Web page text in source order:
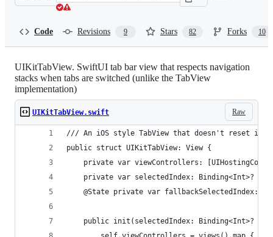
Code Revisions 9 Stars 82 Forks 10
UIKitTabView. SwiftUI tab bar view that respects navigation
stacks when tabs are switched (unlike the TabView
implementation)
Raw
UIKitTabView.swift
/// An iOS style TabView that doesn't reset it's
public struct UIKitTabView: View {
private var viewControllers:
    private var selectedIndex: Binding<Int>?
@State private var fallbackSelectedIndex:
public init(selectedIndex: Binding<Int>? =